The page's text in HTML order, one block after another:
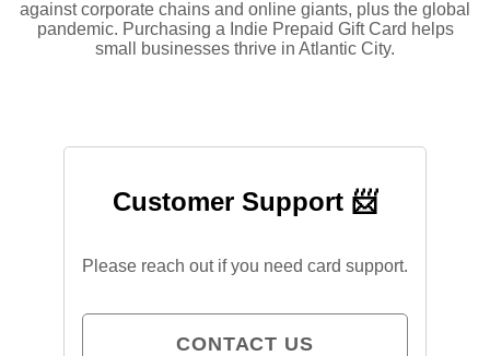
against corporate chains and online giants, plus the global
pandemic. Purchasing a Indie Prepaid Gift Card helps
small businesses thrive in Atlantic City.
Customer Support 📨
Please reach out if you need card support.
CONTACT US